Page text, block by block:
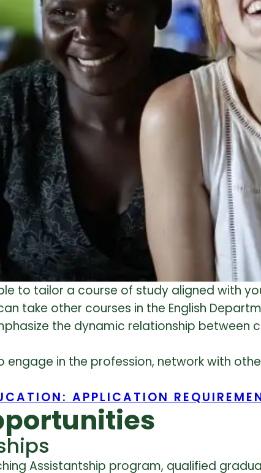
to tailor a course of study aligned with
take other courses in the English
the dynamic relationship
engage in the profession, network with
APPLICATION
Assistantship program, qualified